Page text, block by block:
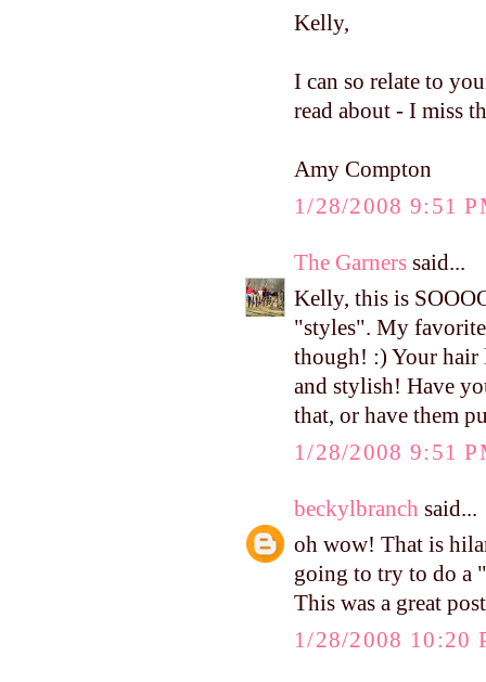
Kelly,
I can so relate to
read about - I miss
Amy Compton
1/28/2008 9:51
The Garners said...
Kelly, this is
"styles". My
though! :) Your hair
and stylish! Have
that, or have them
1/28/2008 9:51
beckylbranch said...
oh wow! That is
going to try to do a
This was a great
1/28/2008 10:20